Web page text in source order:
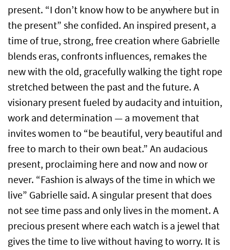
present. “I don’t know how to be anywhere but in
the present” she confided. An inspired present, a
time of true, strong, free creation where Gabrielle
blends eras, confronts influences, remakes the
new with the old, gracefully walking the tight rope
stretched between the past and the future. A
visionary present fueled by audacity and intuition,
work and determination — a movement that
invites women to “be beautiful, very beautiful and
free to march to their own beat.” An audacious
present, proclaiming here and now and now or
never. “Fashion is always of the time in which we
live” Gabrielle said. A singular present that does
not see time pass and only lives in the moment. A
precious present where each watch is a jewel that
gives the time to live without having to worry. It is